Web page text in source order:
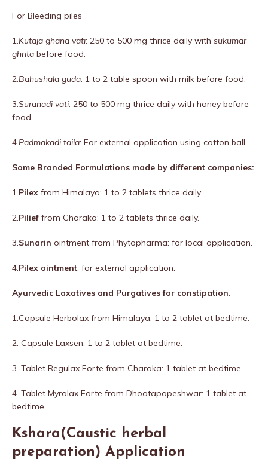
For Bleeding piles
1.Kutaja ghana vati: 250 to 500 mg thrice daily with sukumar
ghrita before food.
2.Bahushala guda: 1 to 2 table spoon with milk before food.
3.Suranadi vati: 250 to 500 mg thrice daily with honey before
food.
4.Padmakadi taila: For external application using cotton ball.
Some Branded Formulations made by different companies:
1.Pilex from Himalaya: 1 to 2 tablets thrice daily.
2.Pilief from Charaka: 1 to 2 tablets thrice daily.
3.Sunarin ointment from Phytopharma: for local application.
4.Pilex ointment: for external application.
Ayurvedic Laxatives and Purgatives for constipation:
1.Capsule Herbolax from Himalaya: 1 to 2 tablet at bedtime.
2. Capsule Laxsen: 1 to 2 tablet at bedtime.
3. Tablet Regulax Forte from Charaka: 1 tablet at bedtime.
4. Tablet Myrolax Forte from Dhootapapeshwar: 1 tablet at
bedtime.
Kshara(Caustic herbal
preparation) Application